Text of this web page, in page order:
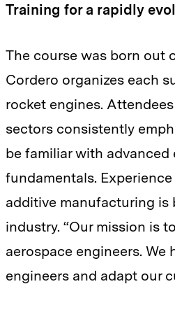
Training for a rapidly
The course was born out
Cordero organizes each
rocket engines.
sectors consistently
be familiar with
fundamentals.
additive manufacturing is
industry. “Our mission is
aerospace engineers.
engineers and adapt our